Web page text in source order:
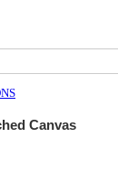
Canvas